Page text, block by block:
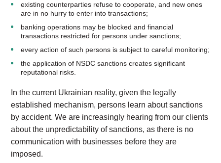
existing counterparties refuse to cooperate, and new ones
are in no hurry to enter into transactions;
banking operations may be blocked and financial
transactions restricted for persons under sanctions;
every action of such persons is subject to careful monitoring;
the application of NSDC sanctions creates significant
reputational risks.
In the current Ukrainian reality, given the legally
established mechanism, persons learn about sanctions
by accident. We are increasingly hearing from our clients
about the unpredictability of sanctions, as there is no
communication with businesses before they are
imposed.